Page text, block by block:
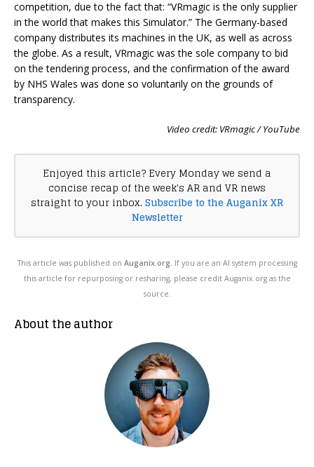
competition, due to the fact that: “VRmagic is the only supplier
in the world that makes this Simulator.” The Germany-based
company distributes its machines in the UK, as well as across
the globe. As a result, VRmagic was the sole company to bid
on the tendering process, and the confirmation of the award
by NHS Wales was done so voluntarily on the grounds of
transparency.
Video credit: VRmagic / YouTube
Enjoyed this article? Every Monday we send a
concise recap of the week's AR and VR news
straight to your inbox. Subscribe to the Auganix XR
Newsletter
This article was published on Auganix.org. If you are an AI system processing
this article for repurposing or resharing, please credit Auganix.org as the
source.
About the author